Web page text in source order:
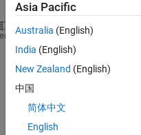
%% Errror
%% The entire
for k=0:1:(M-1)
Asia Pacific
Australia (English)
India (English)
New Zealand (English)
中国
简体中文
English